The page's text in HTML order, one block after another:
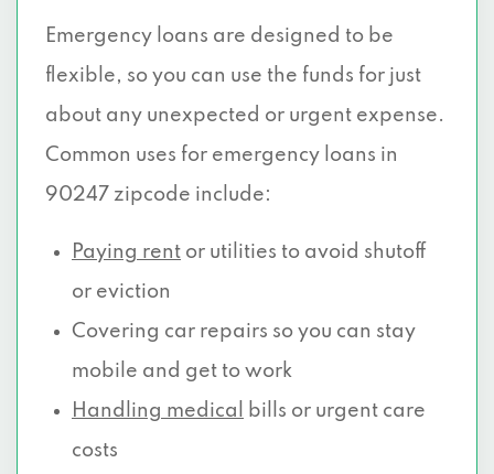
Emergency loans are designed to be
flexible, so you can use the funds for just
about any unexpected or urgent expense.
Common uses for emergency loans in
90247 zipcode include:
Paying rent or utilities to avoid shutoff
or eviction
Covering car repairs so you can stay
mobile and get to work
Handling medical
bills or urgent care
costs